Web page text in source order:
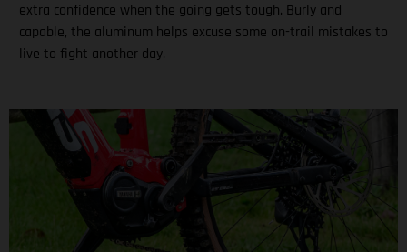
extra confidence when the going gets tough. Burly and
capable, the aluminum helps excuse some on-trail mistakes to
live to fight another day.